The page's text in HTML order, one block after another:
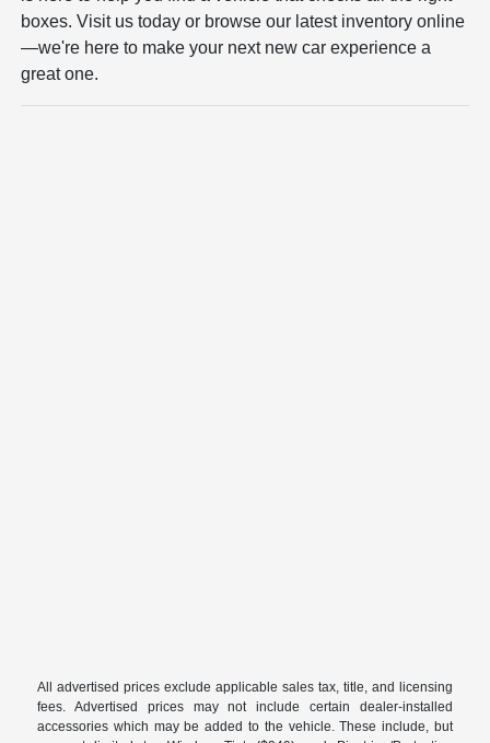
boxes. Visit us today or browse our latest inventory online
—we're here to make your next new car experience a
great one.
All advertised prices exclude applicable sales tax, title, and licensing
fees. Advertised prices may not include certain dealer-installed
accessories which may be added to the vehicle. These include, but